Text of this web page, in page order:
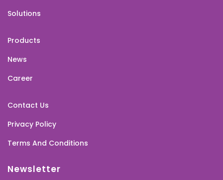
Solutions
Products
News
Career
Contact Us
Privacy Policy
Terms And Conditions
Newsletter